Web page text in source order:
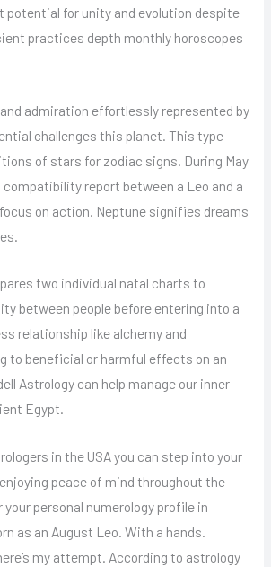
potential for unity and evolution despite
practices depth monthly horoscopes
admiration effortlessly represented by
challenges this planet. This type
of stars for zodiac signs. During May
compatibility report between a Leo and a
on action. Neptune signifies dreams
two individual natal charts to
between people before entering into a
relationship like alchemy and
to beneficial or harmful effects on an
Astrology can help manage our inner
Egypt.
in the USA you can step into your
peace of mind throughout the
personal numerology profile in
as an August Leo. With a hands.
my attempt. According to astrology